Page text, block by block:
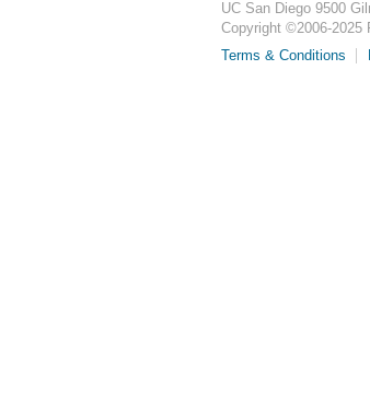
UC San Diego 9500
Copyright ©2006-2025
Terms & Conditions